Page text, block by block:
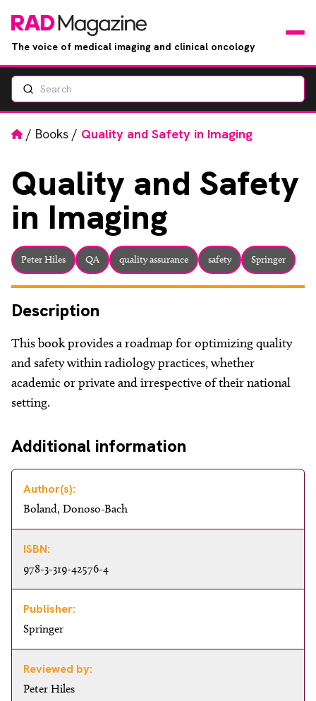
The voice of medical imaging and clinical oncology
Books
RAD Directory
Email Phone
FacebookInstagramTwitter LinkedIn
Search
Home
/ Books / Quality and Safety in Imaging
Quality and Safety
in Imaging
Peter Hiles QA quality assurance safety Springer
Description
This book provides a roadmap for optimizing quality
and safety within radiology practices, whether
academic or private and irrespective of their national
setting.
Additional information
Author(s):
Boland, Donoso-Bach
ISBN:
978-3-319-42576-4
Publisher:
Springer
Reviewed by:
Peter Hiles